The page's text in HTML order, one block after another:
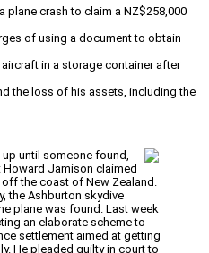
crash to claim a NZ$258,000
of using a document to obtain
in a storage container after
the loss of his assets, including the
until someone found,
Howard Jamison claimed
the coast of New Zealand.
the Ashburton skydive
plane was found. Last week
an elaborate scheme to
settlement aimed at getting
He pleaded guilty in court to